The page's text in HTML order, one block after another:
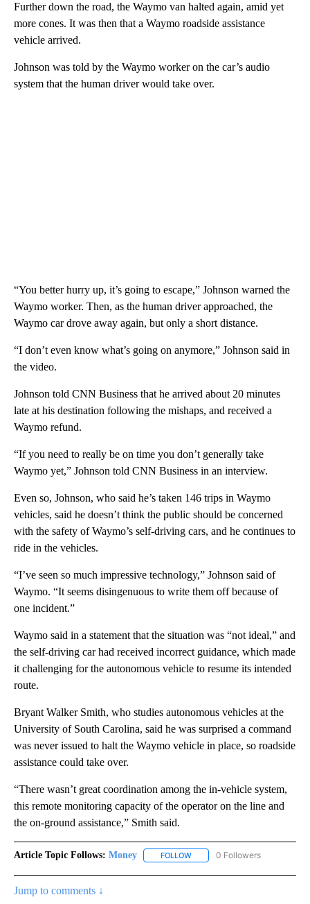
Further down the road, the Waymo van halted again, amid yet
more cones. It was then that a Waymo roadside assistance
vehicle arrived.
Johnson was told by the Waymo worker on the car’s audio
system that the human driver would take over.
“You better hurry up, it’s going to escape,” Johnson warned the
Waymo worker. Then, as the human driver approached, the
Waymo car drove away again, but only a short distance.
“I don’t even know what’s going on anymore,” Johnson said in
the video.
Johnson told CNN Business that he arrived about 20 minutes
late at his destination following the mishaps, and received a
Waymo refund.
“If you need to really be on time you don’t generally take
Waymo yet,” Johnson told CNN Business in an interview.
Even so, Johnson, who said he’s taken 146 trips in Waymo
vehicles, said he doesn’t think the public should be concerned
with the safety of Waymo’s self-driving cars, and he continues to
ride in the vehicles.
“I’ve seen so much impressive technology,” Johnson said of
Waymo. “It seems disingenuous to write them off because of
one incident.”
Waymo said in a statement that the situation was “not ideal,” and
the self-driving car had received incorrect guidance, which made
it challenging for the autonomous vehicle to resume its intended
route.
Bryant Walker Smith, who studies autonomous vehicles at the
University of South Carolina, said he was surprised a command
was never issued to halt the Waymo vehicle in place, so roadside
assistance could take over.
“There wasn’t great coordination among the in-vehicle system,
this remote monitoring capacity of the operator on the line and
the on-ground assistance,” Smith said.
Article Topic Follows: Money FOLLOW FOLLOW "MONEY" TO
0 Followers
Jump to comments ↓